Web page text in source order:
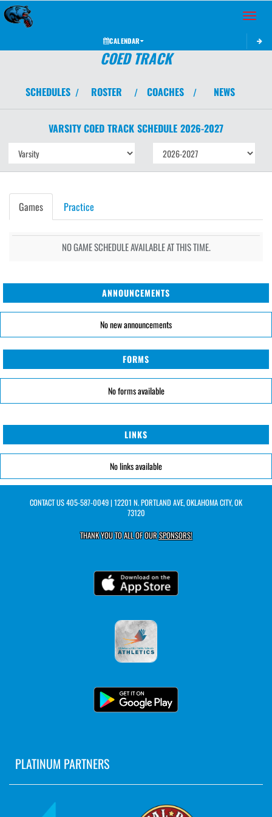
Toggle
CALENDAR
COED TRACK
SCHEDULES / ROSTER / COACHES / NEWS
VARSITY COED TRACK SCHEDULE 2026-2027
Games Practice
NO GAME SCHEDULE AVAILABLE AT THIS TIME.
ANNOUNCEMENTS
No new announcements
FORMS
No forms available
LINKS
No links available
CONTACT US405-587-0049| 12201 N. PORTLAND AVE, OKLAHOMA CITY, OK
73120
THANK YOU TO ALL OF OURSPONSORS!
PLATINUM PARTNERS